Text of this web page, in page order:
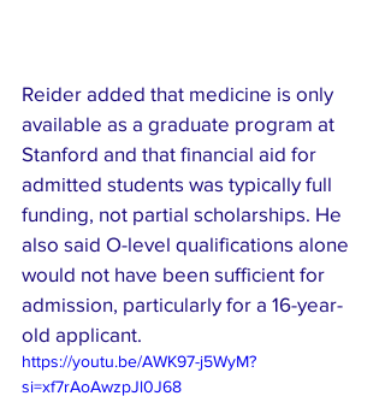
Reider added that medicine is only
available as a graduate program at
Stanford and that financial aid for
admitted students was typically full
funding, not partial scholarships. He
also said O-level qualifications alone
would not have been sufficient for
admission, particularly for a 16-year-
old applicant.
https://youtu.be/AWK97-j5WyM?
si=xf7rAoAwzpJl0J68